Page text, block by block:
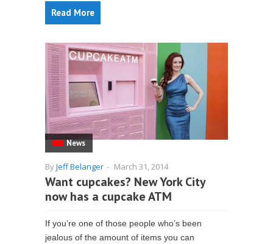
Read More
News
ByJeff Belanger - March 31, 2014
Want cupcakes? New York City
now has a cupcake ATM
If you’re one of those people who’s been
jealous of the amount of items you can